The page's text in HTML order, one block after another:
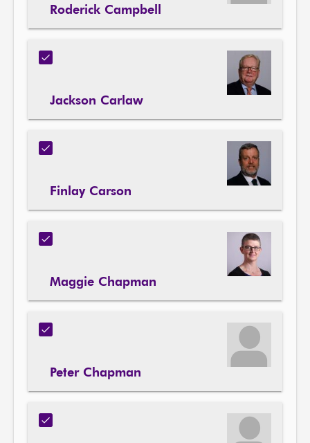
Roderick Campbell
Jackson Carlaw
Finlay Carson
Maggie Chapman
Peter Chapman